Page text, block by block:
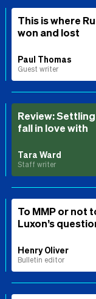
This is where
won and lost
Paul Thomas
Guest writer
Review:
fall in love with
Tara Ward
Staff writer
To MMP or not
Luxon’s
Henry Oliver
Bulletin editor